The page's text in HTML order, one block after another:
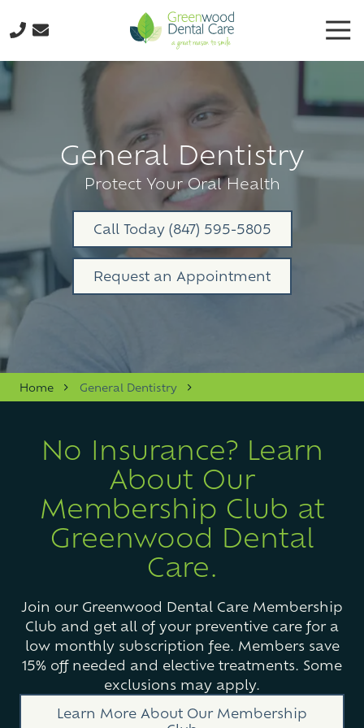
to
content
to
224-
Greenwood
Dental
Care
3035
Oak
Grove
Ave.,
Suite
103
Varied
General Dentistry
Protect Your Oral Health
Call Today (847) 595-5805
Request an Appointment
Home General Dentistry
No Insurance? Learn
About Our
Membership Club at
Greenwood Dental
Care.
Join our Greenwood Dental Care Membership
Club and get all of your preventive care for a
low monthly subscription fee. Members save
15% off needed and elective treatments. Some
exclusions may apply.
Learn More About Our Membership